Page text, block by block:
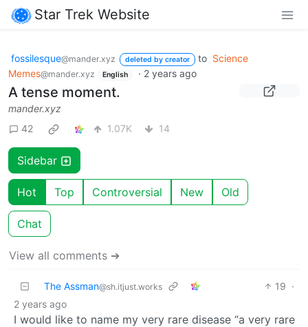
Star Trek Website
fossilesque@mander.xyz deleted by creator to Science
Memes@mander.xyz English · 2 years ago
A tense moment.
mander.xyz
42
1.07K 14
Sidebar
Hot Top Controversial New Old
Chat
View all comments ➔
The Assman@sh.itjust.works 19 ·
2 years ago
I would like to name my very rare disease “a very rare